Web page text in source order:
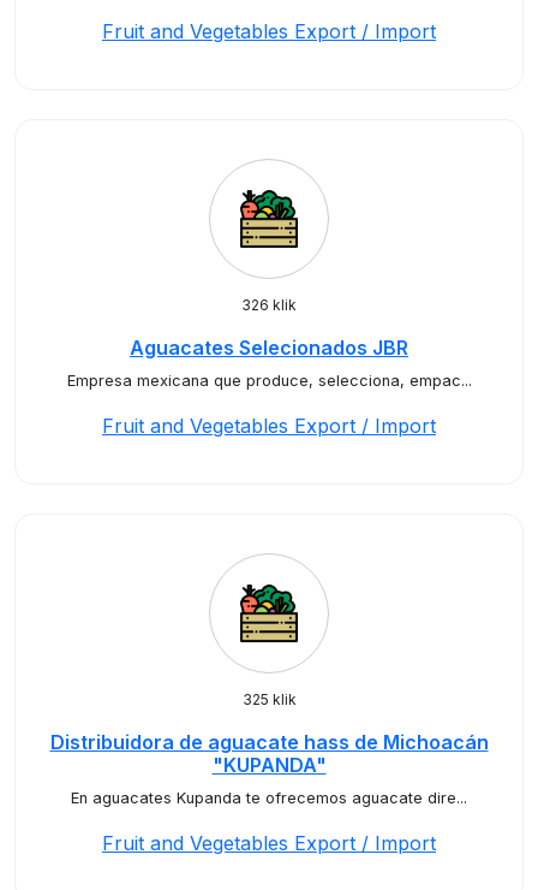
Fruit and Vegetables Export / Import
326 klik
Aguacates Selecionados JBR
Empresa mexicana que produce, selecciona, empac...
Fruit and Vegetables Export / Import
325 klik
Distribuidora de aguacate hass de Michoacán
"KUPANDA"
En aguacates Kupanda te ofrecemos aguacate dire...
Fruit and Vegetables Export / Import